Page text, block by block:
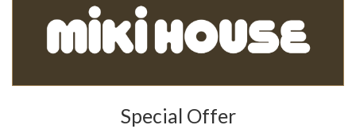
Special Offer